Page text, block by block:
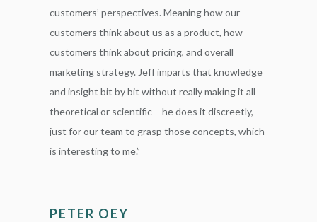
customers’ perspectives. Meaning how our
customers think about us as a product, how
customers think about pricing, and overall
marketing strategy. Jeff imparts that knowledge
and insight bit by bit without really making it all
theoretical or scientific – he does it discreetly,
just for our team to grasp those concepts, which
is interesting to me.”
PETER OEY